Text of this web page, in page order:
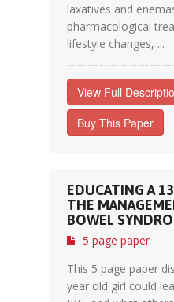
laxatives and
pharmacological
lifestyle changes, ...
View Full
Buy This Paper
EDUCATING A
THE
BOWEL
5 page paper
This 5 page paper
year old girl could